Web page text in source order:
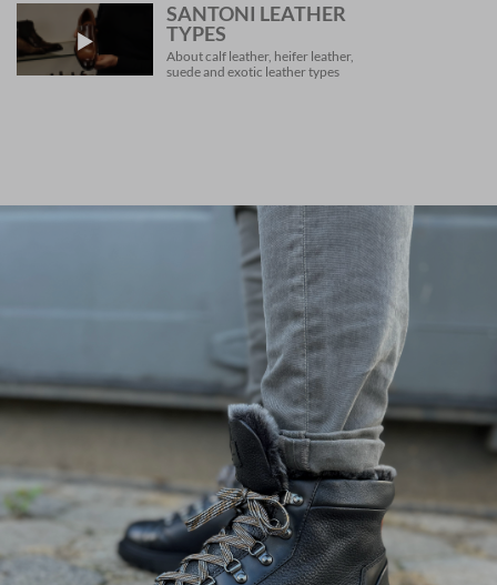
SANTONI LEATHER
TYPES
About calf leather, heifer leather,
suede and exotic leather types